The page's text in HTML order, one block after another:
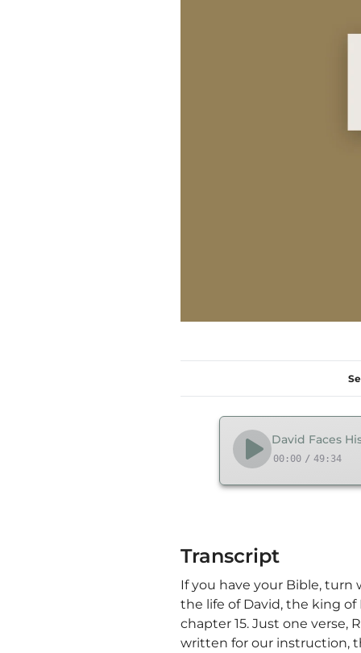
David Faces
00:00 / 49:34
Transcript
If you have your Bible, turn
the life of David, the king of
chapter 15. Just one verse,
written for our instruction,